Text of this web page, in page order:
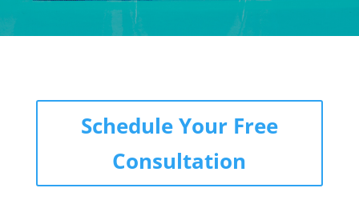
Schedule Your Free
Consultation